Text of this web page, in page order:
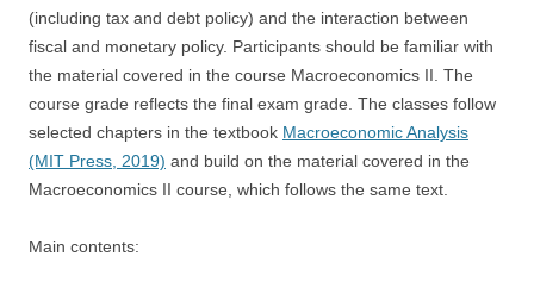
(including tax and debt policy) and the interaction between
fiscal and monetary policy. Participants should be familiar with
the material covered in the course Macroeconomics II. The
course grade reflects the final exam grade. The classes follow
selected chapters in the textbook Macroeconomic Analysis
(MIT Press, 2019) and build on the material covered in the
Macroeconomics II course, which follows the same text.
Main contents: